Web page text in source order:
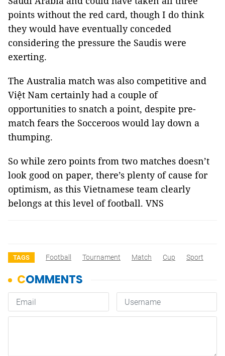
points without the red card, though I do think
they would have eventually conceded
considering the pressure the Saudis were
exerting.
The Australia match was also competitive and
Việt Nam certainly had a couple of
opportunities to snatch a point, despite pre-
match fears the Socceroos would lay down a
thumping.
So while zero points from two matches doesn’t
look good on paper, there’s plenty of cause for
optimism, as this Vietnamese team clearly
belongs at this level of football. VNS
TAGS Football Tournament Match Cup Sport